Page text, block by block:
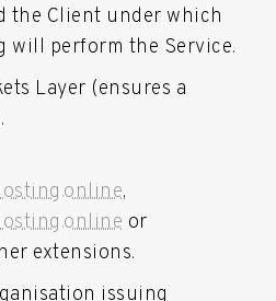
the Client under which
will perform the Service.
Layer (ensures a
,
or
extensions.
issuing